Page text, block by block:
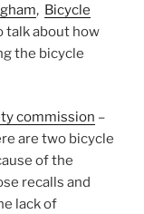
, Bicycle
talk about how
the bicycle
commission –
are two bicycle
of the
recalls and
lack of